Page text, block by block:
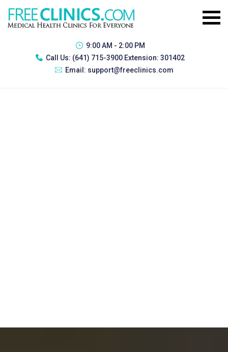
9:00 AM - 2:00 PM
Call Us: (641) 715-3900 Extension: 301402
Email: support@freeclinics.com